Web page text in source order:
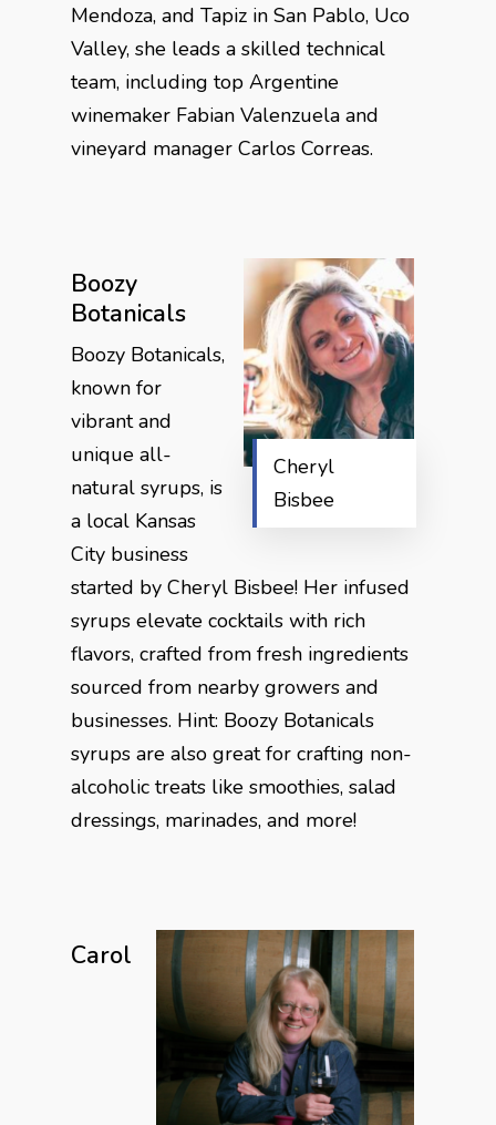
Mendoza, and Tapiz in San Pablo, Uco
Valley, she leads a skilled technical
team, including top Argentine
winemaker Fabian Valenzuela and
vineyard manager Carlos Correas.
Cheryl
Bisbee
Boozy
Botanicals
Boozy Botanicals,
known for
vibrant and
unique all-
natural syrups, is
a local Kansas
City business
started by Cheryl Bisbee! Her infused
syrups elevate cocktails with rich
flavors, crafted from fresh ingredients
sourced from nearby growers and
businesses. Hint: Boozy Botanicals
syrups are also great for crafting non-
alcoholic treats like smoothies, salad
dressings, marinades, and more!
Carol